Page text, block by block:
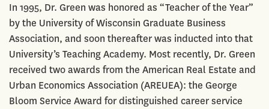
In 1995, Dr. Green was honored as “Teacher of the Year”
by the University of Wisconsin Graduate Business
Association, and soon thereafter was inducted into that
University’s Teaching Academy. Most recently, Dr. Green
received two awards from the American Real Estate and
Urban Economics Association (AREUEA): the George
Bloom Service Award for distinguished career service